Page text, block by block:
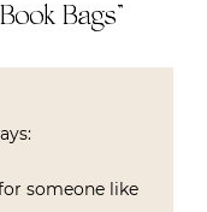
Bags”
someone like